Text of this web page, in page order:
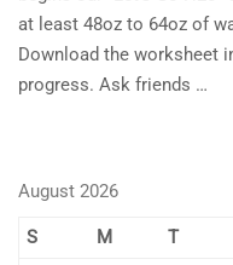
at least 48oz to 64oz of
Download the worksheet
progress. Ask friends …
August 2026
S M T